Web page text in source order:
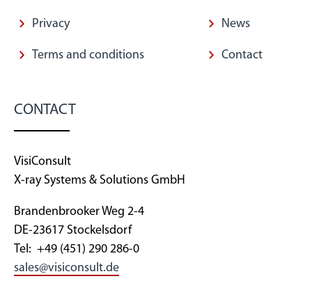
Privacy
Terms and conditions
News
Contact
CONTACT
VisiConsult
X-ray Systems & Solutions GmbH
Brandenbrooker Weg 2-4
DE-23617 Stockelsdorf
Tel: +49 (451) 290 286-0
sales@visiconsult.de